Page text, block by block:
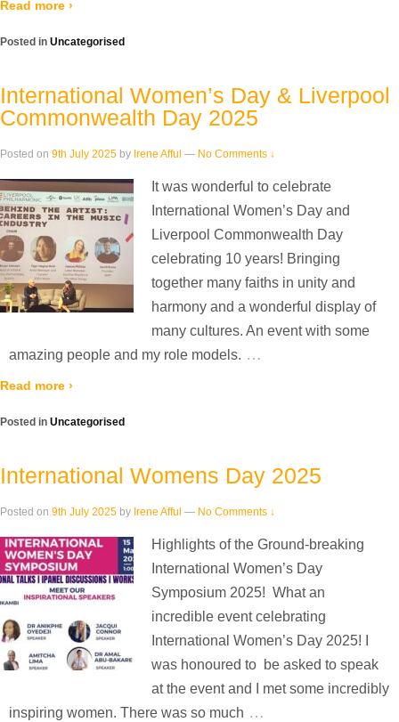
Read more ›
Posted in Uncategorised
International Women’s Day & Liverpool
Commonwealth Day 2025
Posted on 9th July 2025 by Irene Afful — No Comments ↓
It was wonderful to celebrate
International Women’s Day and
Liverpool Commonwealth Day
celebrating 10 years! Bringing
together many faiths in unity and
harmony and a wonderful display of
many cultures. An event with some
amazing people and my role models. …
Read more ›
Posted in Uncategorised
International Womens Day 2025
Posted on 9th July 2025 by Irene Afful — No Comments ↓
Highlights of the Ground-breaking
International Women’s Day
Symposium 2025! ️ What an
incredible event celebrating
International Women’s Day 2025! I
was honoured to be asked to speak
at the event and I met some incredibly
inspiring women. There was so much …